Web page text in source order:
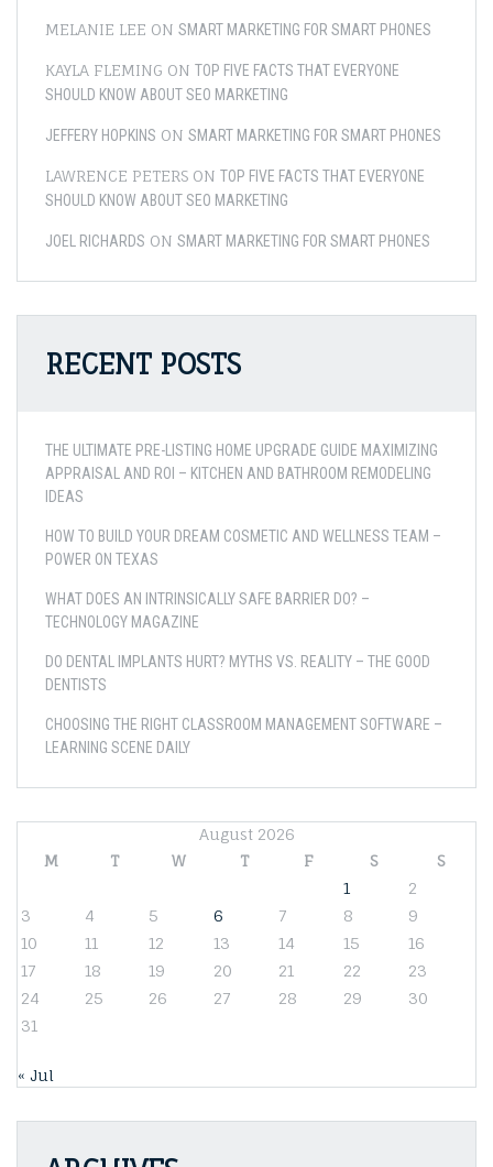
MELANIE LEE ON SMART MARKETING FOR SMART PHONES
KAYLA FLEMING ON TOP FIVE FACTS THAT EVERYONE
SHOULD KNOW ABOUT SEO MARKETING
JEFFERY HOPKINS ON SMART MARKETING FOR SMART PHONES
LAWRENCE PETERS ON TOP FIVE FACTS THAT EVERYONE
SHOULD KNOW ABOUT SEO MARKETING
JOEL RICHARDS ON SMART MARKETING FOR SMART PHONES
RECENT POSTS
THE ULTIMATE PRE-LISTING HOME UPGRADE GUIDE MAXIMIZING
APPRAISAL AND ROI – KITCHEN AND BATHROOM REMODELING
IDEAS
HOW TO BUILD YOUR DREAM COSMETIC AND WELLNESS TEAM –
POWER ON TEXAS
WHAT DOES AN INTRINSICALLY SAFE BARRIER DO? –
TECHNOLOGY MAGAZINE
DO DENTAL IMPLANTS HURT? MYTHS VS. REALITY – THE GOOD
DENTISTS
CHOOSING THE RIGHT CLASSROOM MANAGEMENT SOFTWARE –
LEARNING SCENE DAILY
August 2026
M
T W T F S
S
1
2
3
4 5 6 7 8
9
10
11 12 13 14 15
16
17
18 19 20 21 22
23
24
25 26 27 28 29
30
31
« Jul